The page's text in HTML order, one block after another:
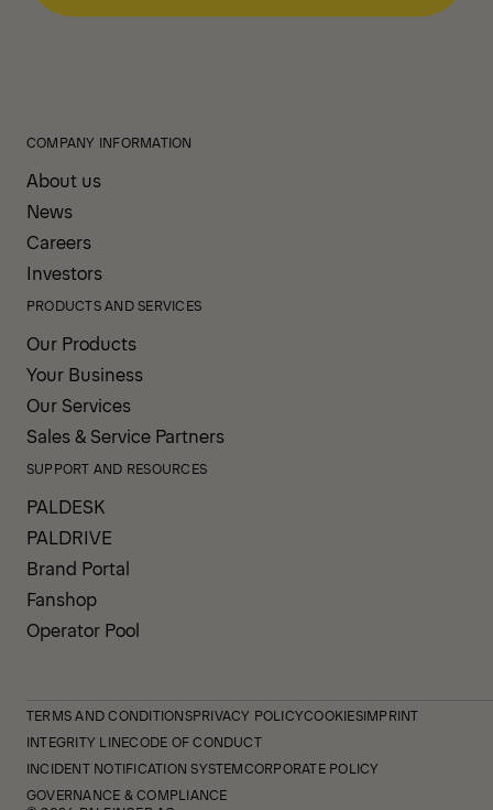
COMPANY INFORMATION
About us
News
Careers
Investors
PRODUCTS AND SERVICES
Our Products
Your Business
Our Services
Sales & Service Partners
SUPPORT AND RESOURCES
PALDESK
PALDRIVE
Brand Portal
Fanshop
Operator Pool
TERMS AND CONDITIONSPRIVACY POLICYCOOKIESIMPRINT
INTEGRITY LINECODE OF CONDUCT
INCIDENT NOTIFICATION SYSTEMCORPORATE POLICY
GOVERNANCE & COMPLIANCE